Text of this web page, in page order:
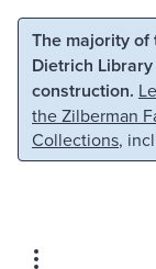
Skip to main
The majority
Dietrich
construction.
the Zilberman
Collections,